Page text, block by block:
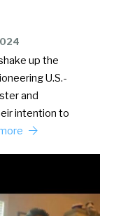
up the
U.S.-
and
intention to